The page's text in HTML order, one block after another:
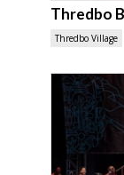
Thredbo
Thredbo Village